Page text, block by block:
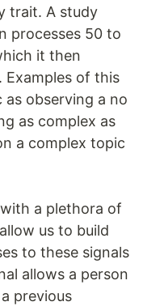
trait. A study
processes 50 to
it then
Examples of this
as observing a no
as complex as
a complex topic
a plethora of
us to build
to these signals
allows a person
previous